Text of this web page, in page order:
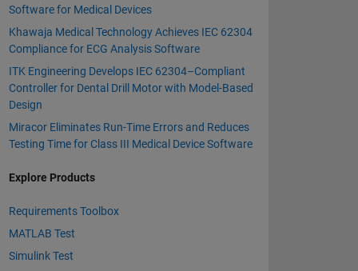
Software for Medical Devices
Khawaja Medical Technology Achieves IEC 62304
Compliance for ECG Analysis Software
ITK Engineering Develops IEC 62304–Compliant
Controller for Dental Drill Motor with Model-Based
Design
Miracor Eliminates Run-Time Errors and Reduces
Testing Time for Class III Medical Device Software
Explore Products
Requirements Toolbox
MATLAB Test
Simulink Test